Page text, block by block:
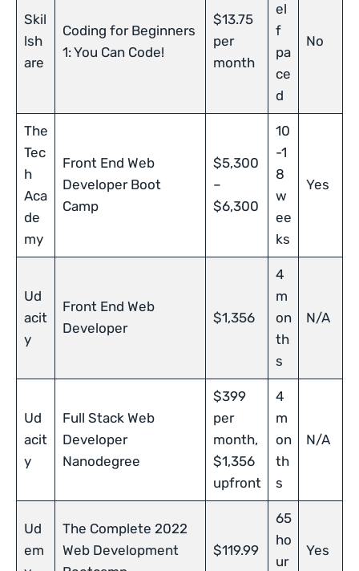
Skil
lsh
are
Coding for Beginners
1: You Can Code!
$13.75
per
month
el
f
pa
ce
d
No
The
Tec
h
Aca
de
my
Front End Web
Developer Boot
Camp
$5,300
–
$6,300
10
-1
8
w
ee
ks
Yes
Ud
acit
y
Front End Web
Developer
$1,356
4
m
on
th
s
N/A
Ud
acit
y
Full Stack Web
Developer
Nanodegree
$399
per
month,
$1,356
upfront
4
m
on
th
s
N/A
Ud
em
The Complete 2022
Web Development
$119.99
65
ho
ur
Yes